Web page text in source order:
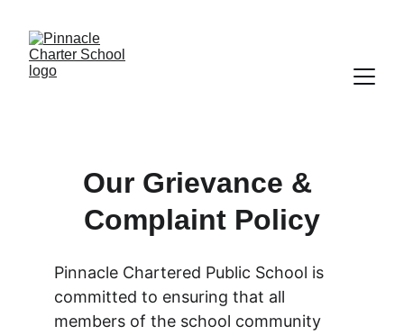
Our Grievance &
Complaint Policy
Pinnacle Chartered Public School is
committed to ensuring that all
members of the school community